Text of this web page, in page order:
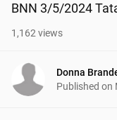
BNN 3/5/2024
1,162 views
Donna
Published on